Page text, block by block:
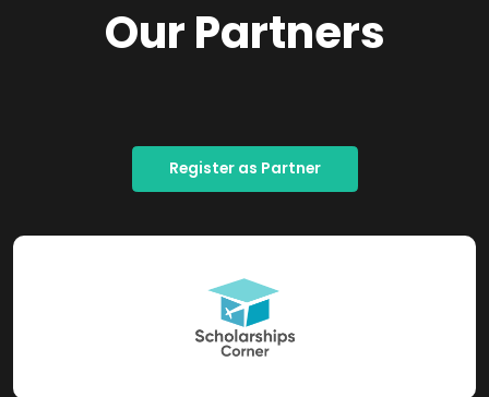
Our Partners
Register as Partner